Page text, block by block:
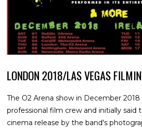
LONDON 2018/LAS VEGAS
The O2 Arena show in December
professional film crew and initially said
cinema release by the band's